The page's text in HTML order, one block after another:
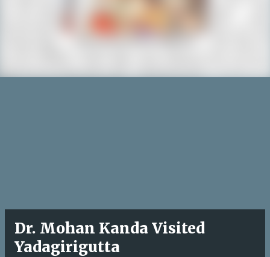
Dr. Mohan Kanda Visited
Yadagirigutta